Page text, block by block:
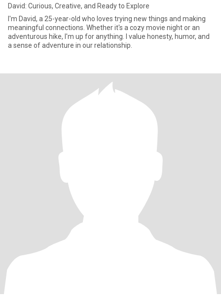
David: Curious, Creative, and Ready to Explore
I'm David, a 25-year-old who loves trying new things and making
meaningful connections. Whether it's a cozy movie night or an
adventurous hike, I'm up for anything. I value honesty, humor, and
a sense of adventure in our relationship.